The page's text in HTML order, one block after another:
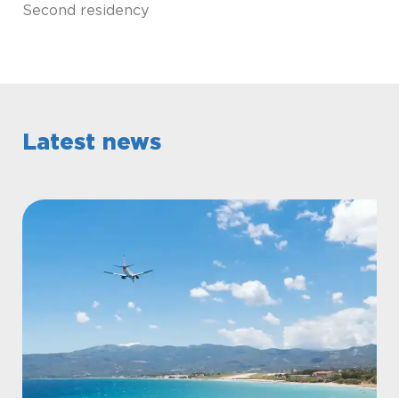
Second residency
Latest news